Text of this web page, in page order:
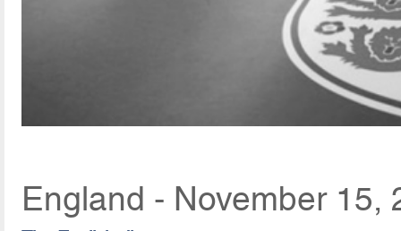
England - November 15,